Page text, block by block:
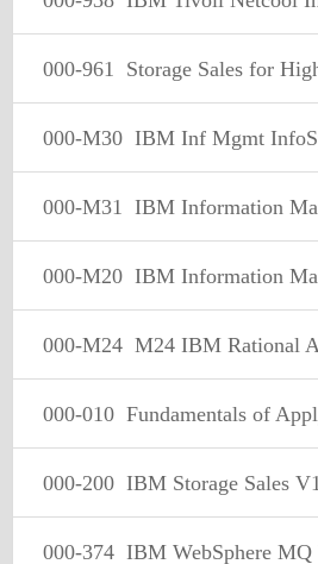
000-961 Storage Sales for High-End Disk
000-M30 IBM Inf Mgmt InfoSphere Warehouse C-
000-M31 IBM Information Management Optim Technical
000-M20 IBM Information Management DB2 Technical
000-M24 M24 IBM Rational AppScan Technical Sales
000-010 Fundamentals of Applying Tivoli Service Mgmt
000-200 IBM Storage Sales
000-374 IBM WebSphere MQ V7.0, System